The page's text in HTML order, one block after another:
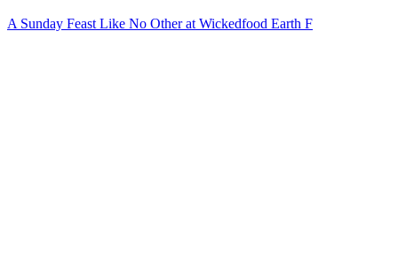
A Sunday Feast Like No Other at Wickedfood Earth F